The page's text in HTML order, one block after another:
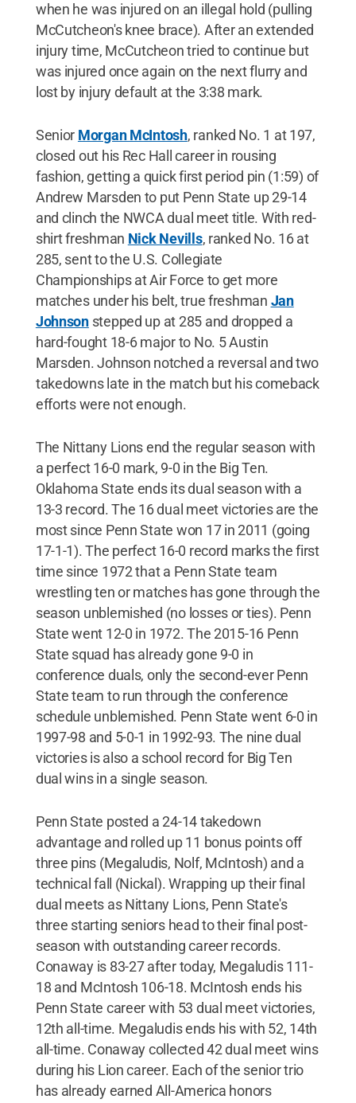
when he was injured on an illegal hold (pulling
McCutcheon's knee brace). After an extended
injury time, McCutcheon tried to continue but
was injured once again on the next flurry and
lost by injury default at the 3:38 mark.
Senior Morgan McIntosh, ranked No. 1 at 197,
closed out his Rec Hall career in rousing
fashion, getting a quick first period pin (1:59) of
Andrew Marsden to put Penn State up 29-14
and clinch the NWCA dual meet title. With red-
shirt freshman Nick Nevills, ranked No. 16 at
285, sent to the U.S. Collegiate
Championships at Air Force to get more
matches under his belt, true freshman Jan
Johnsonstepped up at 285 and dropped a
hard-fought 18-6 major to No. 5 Austin
Marsden. Johnson notched a reversal and two
takedowns late in the match but his comeback
efforts were not enough.
The Nittany Lions end the regular season with
a perfect 16-0 mark, 9-0 in the Big Ten.
Oklahoma State ends its dual season with a
13-3 record. The 16 dual meet victories are the
most since Penn State won 17 in 2011 (going
17-1-1). The perfect 16-0 record marks the first
time since 1972 that a Penn State team
wrestling ten or matches has gone through the
season unblemished (no losses or ties). Penn
State went 12-0 in 1972. The 2015-16 Penn
State squad has already gone 9-0 in
conference duals, only the second-ever Penn
State team to run through the conference
schedule unblemished. Penn State went 6-0 in
1997-98 and 5-0-1 in 1992-93. The nine dual
victories is also a school record for Big Ten
dual wins in a single season.
Penn State posted a 24-14 takedown
advantage and rolled up 11 bonus points off
three pins (Megaludis, Nolf, McIntosh) and a
technical fall (Nickal). Wrapping up their final
dual meets as Nittany Lions, Penn State's
three starting seniors head to their final post-
season with outstanding career records.
Conaway is 83-27 after today, Megaludis 111-
18 and McIntosh 106-18. McIntosh ends his
Penn State career with 53 dual meet victories,
12th all-time. Megaludis ends his with 52, 14th
all-time. Conaway collected 42 dual meet wins
during his Lion career. Each of the senior trio
has already earned All-America honors